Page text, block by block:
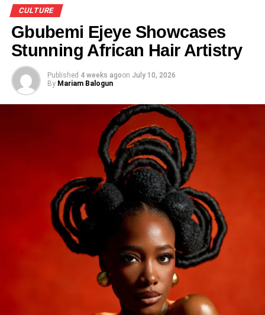
CULTURE
Gbubemi Ejeye Showcases
Stunning African Hair Artistry
Published 4 weeks agoon July 10, 2026
By Mariam Balogun